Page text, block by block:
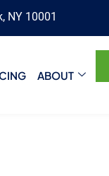
NY 10001
ABOUT